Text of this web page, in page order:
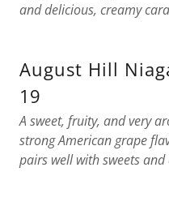
and delicious, creamy
August Hill
19
A sweet, fruity, and very
strong American grape
pairs well with sweets and